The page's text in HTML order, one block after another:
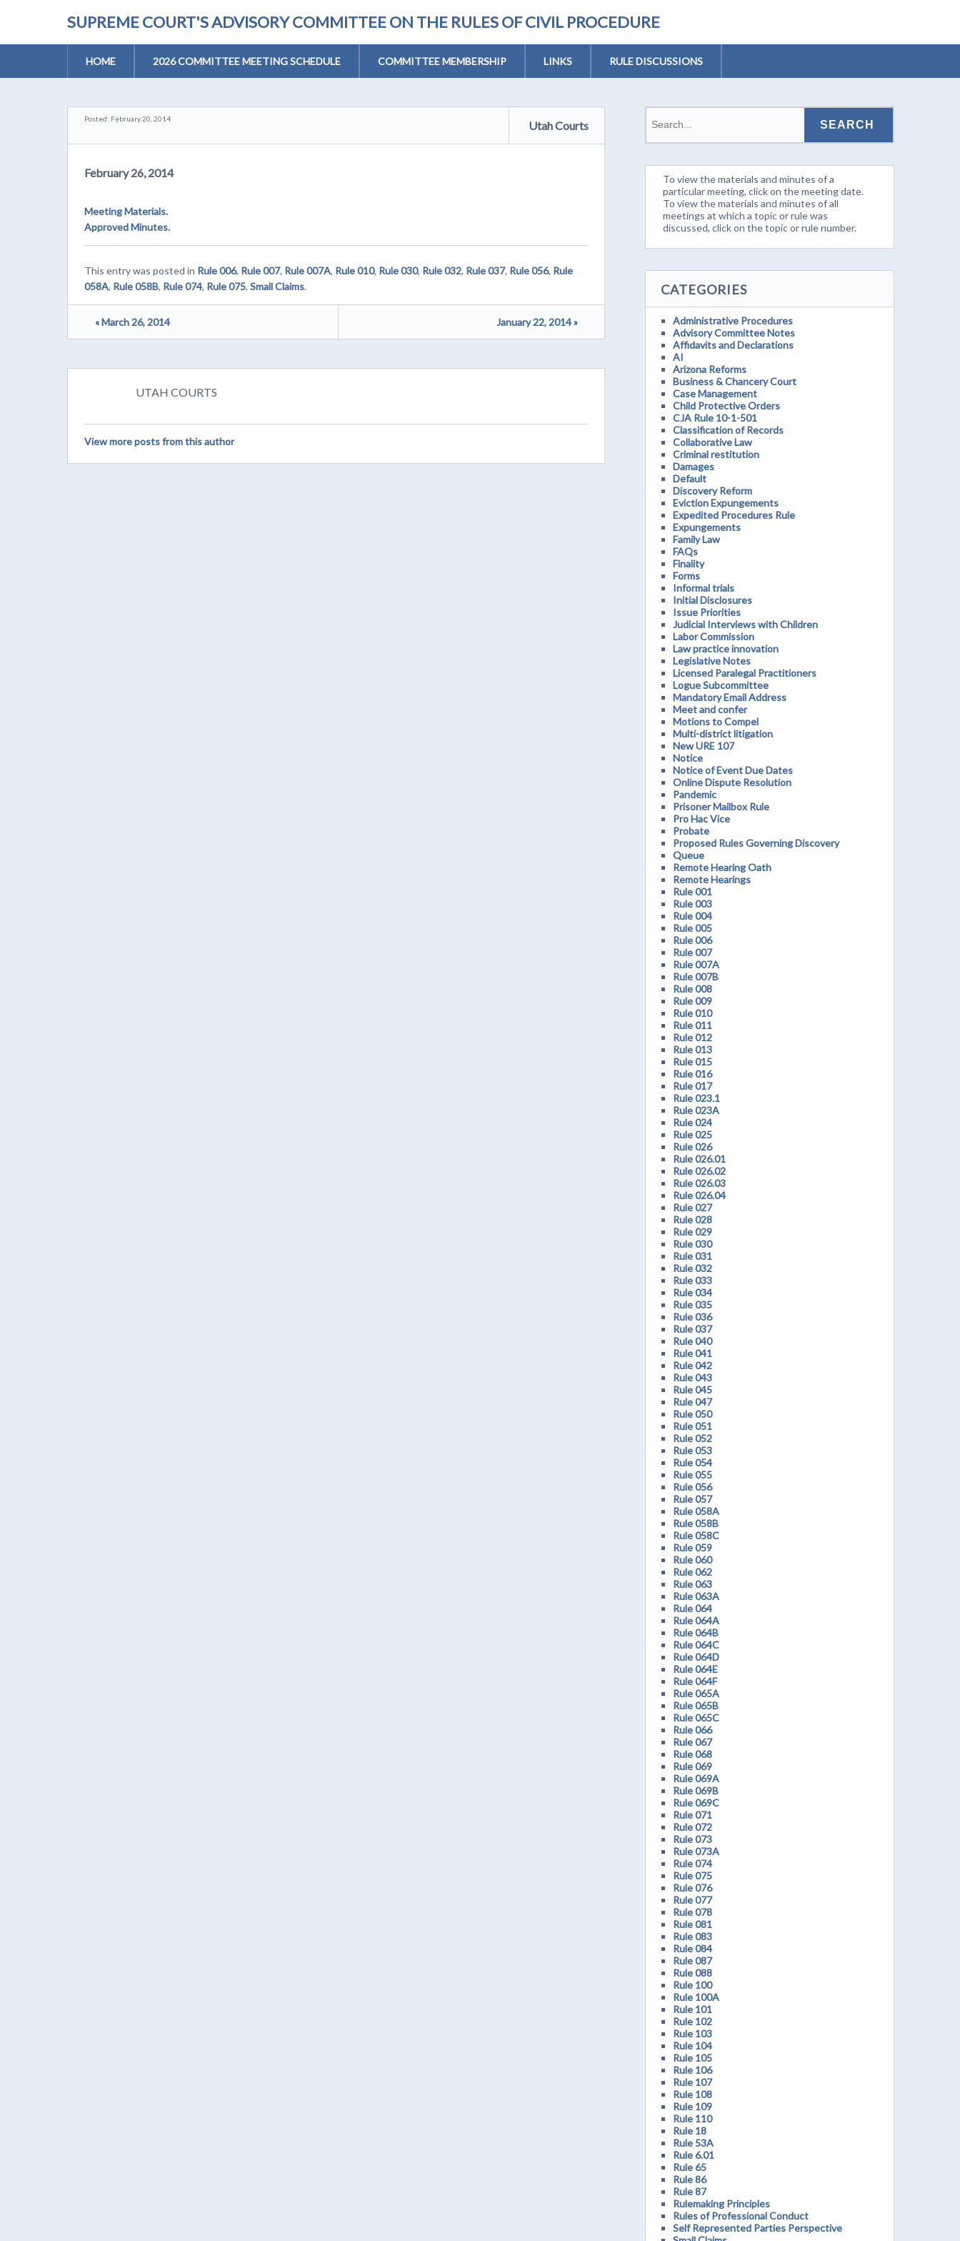
SUPREME COURT'S ADVISORY COMMITTEE ON THE RULES OF CIVIL PROCEDURE
HOME 2026 COMMITTEE MEETING SCHEDULE COMMITTEE MEMBERSHIP LINKS RULE DISCUSSIONS
Posted: February 20, 2014 Utah Courts
February 26, 2014
Meeting Materials.
Approved Minutes.
This entry was posted in Rule 006, Rule 007, Rule 007A, Rule 010, Rule 030, Rule 032, Rule 037, Rule 056, Rule
058A, Rule 058B, Rule 074, Rule 075, Small Claims.
« March 26, 2014 January 22, 2014 »
UTAH COURTS
View more posts from this author
To view the materials and minutes of a
particular meeting, click on the meeting date.
To view the materials and minutes of all
meetings at which a topic or rule was
discussed, click on the topic or rule number.
CATEGORIES
Administrative Procedures
Advisory Committee Notes
Affidavits and Declarations
AI
Arizona Reforms
Business & Chancery Court
Case Management
Child Protective Orders
CJA Rule 10-1-501
Classification of Records
Collaborative Law
Criminal restitution
Damages
Default
Discovery Reform
Eviction Expungements
Expedited Procedures Rule
Expungements
Family Law
FAQs
Finality
Forms
Informal trials
Initial Disclosures
Issue Priorities
Judicial Interviews with Children
Labor Commission
Law practice innovation
Legislative Notes
Licensed Paralegal Practitioners
Logue Subcommittee
Mandatory Email Address
Meet and confer
Motions to Compel
Multi-district litigation
New URE 107
Notice
Notice of Event Due Dates
Online Dispute Resolution
Pandemic
Prisoner Mailbox Rule
Pro Hac Vice
Probate
Proposed Rules Governing Discovery
Queue
Remote Hearing Oath
Remote Hearings
Rule 001
Rule 003
Rule 004
Rule 005
Rule 006
Rule 007
Rule 007A
Rule 007B
Rule 008
Rule 009
Rule 010
Rule 011
Rule 012
Rule 013
Rule 015
Rule 016
Rule 017
Rule 023.1
Rule 023A
Rule 024
Rule 025
Rule 026
Rule 026.01
Rule 026.02
Rule 026.03
Rule 026.04
Rule 027
Rule 028
Rule 029
Rule 030
Rule 031
Rule 032
Rule 033
Rule 034
Rule 035
Rule 036
Rule 037
Rule 040
Rule 041
Rule 042
Rule 043
Rule 045
Rule 047
Rule 050
Rule 051
Rule 052
Rule 053
Rule 054
Rule 055
Rule 056
Rule 057
Rule 058A
Rule 058B
Rule 058C
Rule 059
Rule 060
Rule 062
Rule 063
Rule 063A
Rule 064
Rule 064A
Rule 064B
Rule 064C
Rule 064D
Rule 064E
Rule 064F
Rule 065A
Rule 065B
Rule 065C
Rule 066
Rule 067
Rule 068
Rule 069
Rule 069A
Rule 069B
Rule 069C
Rule 071
Rule 072
Rule 073
Rule 073A
Rule 074
Rule 075
Rule 076
Rule 077
Rule 078
Rule 081
Rule 083
Rule 084
Rule 087
Rule 088
Rule 100
Rule 100A
Rule 101
Rule 102
Rule 103
Rule 104
Rule 105
Rule 106
Rule 107
Rule 108
Rule 109
Rule 110
Rule 18
Rule 53A
Rule 6.01
Rule 65
Rule 86
Rule 87
Rulemaking Principles
Rules of Professional Conduct
Self Represented Parties Perspective